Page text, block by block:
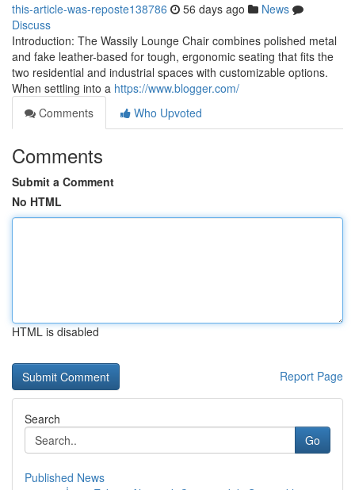
this-article-was-reposte138786 56 days ago
News
Discuss
Introduction: The Wassily Lounge Chair combines polished metal
and fake leather-based for tough, ergonomic seating that fits the
two residential and industrial spaces with customizable options.
When settling into a https://www.blogger.com/
Comments
Who Upvoted
Comments
Submit a Comment
No HTML
HTML is disabled
Report Page
Search
Go
Published News